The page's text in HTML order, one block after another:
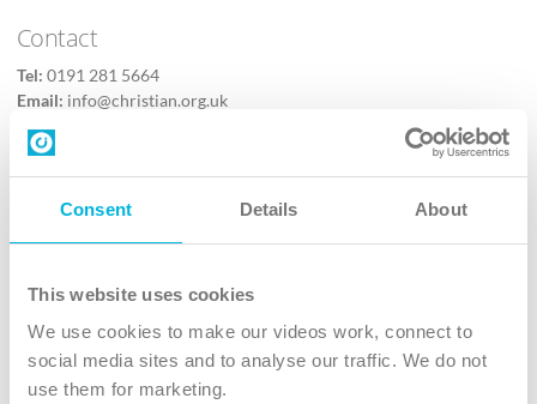
Consent Details About
This website uses cookies
We use cookies to make our videos work, connect to
social media sites and to analyse our traffic. We do not
use them for marketing.
Contact
Tel: 0191 281 5664
Email: info@christian.org.uk
Contact us
Follow Us
X
Instagram
TikTok